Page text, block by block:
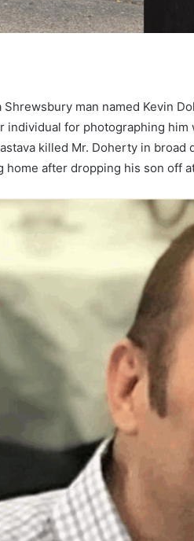
Shrewsbury man named Kevin
individual for photographing
killed Mr. Doherty in
home after dropping his son off